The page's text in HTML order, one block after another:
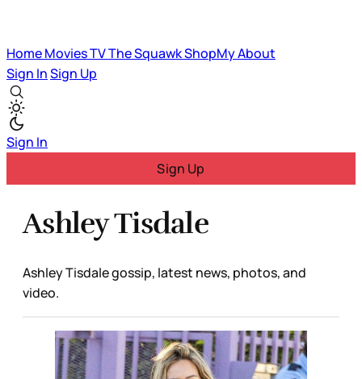
HomeMoviesTVThe SquawkShopMyAbout
Sign InSign Up
Sign In
Sign Up
Ashley Tisdale
Ashley Tisdale gossip, latest news, photos, and
video.